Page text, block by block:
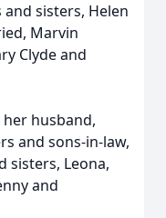
sisters, Helen
Marvin
Clyde and
husband,
and sons-in-law,
sisters, Leona,
and